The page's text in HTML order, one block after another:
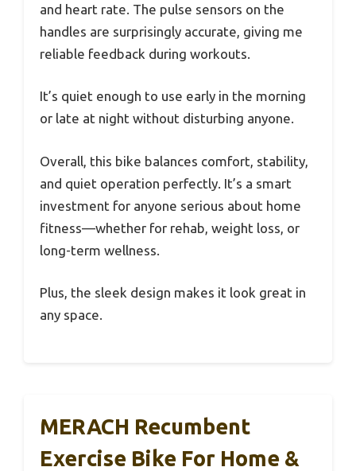
and heart rate. The pulse sensors on the
handles are surprisingly accurate, giving me
reliable feedback during workouts.
It’s quiet enough to use early in the morning
or late at night without disturbing anyone.
Overall, this bike balances comfort, stability,
and quiet operation perfectly. It’s a smart
investment for anyone serious about home
fitness—whether for rehab, weight loss, or
long-term wellness.
Plus, the sleek design makes it look great in
any space.
MERACH Recumbent
Exercise Bike For Home &